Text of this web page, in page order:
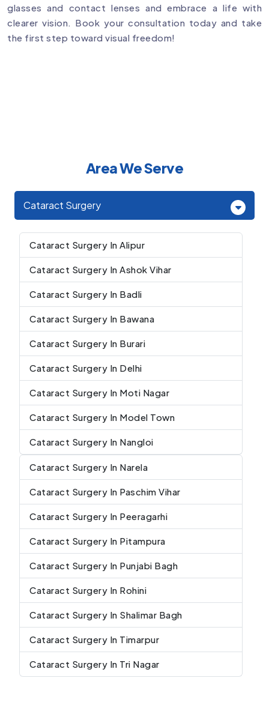
glasses and contact lenses and embrace a life with
clearer vision. Book your consultation today and take
the first step toward visual freedom!
Area We Serve
Cataract Surgery
Cataract Surgery In Alipur
Cataract Surgery In Ashok Vihar
Cataract Surgery In Badli
Cataract Surgery In Bawana
Cataract Surgery In Burari
Cataract Surgery In Delhi
Cataract Surgery In Moti Nagar
Cataract Surgery In Model Town
Cataract Surgery In Nangloi
Cataract Surgery In Narela
Cataract Surgery In Paschim Vihar
Cataract Surgery In Peeragarhi
Cataract Surgery In Pitampura
Cataract Surgery In Punjabi Bagh
Cataract Surgery In Rohini
Cataract Surgery In Shalimar Bagh
Cataract Surgery In Timarpur
Cataract Surgery In Tri Nagar